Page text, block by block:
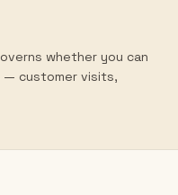
whether you can
— customer visits,